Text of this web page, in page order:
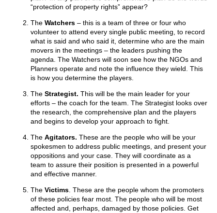
“protection of property rights” appear?
The Watchers – this is a team of three or four who
volunteer to attend every single public meeting, to record
what is said and who said it, determine who are the main
movers in the meetings – the leaders pushing the
agenda. The Watchers will soon see how the NGOs and
Planners operate and note the influence they wield. This
is how you determine the players.
The Strategist. This will be the main leader for your
efforts – the coach for the team. The Strategist looks over
the research, the comprehensive plan and the players
and begins to develop your approach to fight.
The Agitators. These are the people who will be your
spokesmen to address public meetings, and present your
oppositions and your case. They will coordinate as a
team to assure their position is presented in a powerful
and effective manner.
The Victims . These are the people whom the promoters
of these policies fear most. The people who will be most
affected and, perhaps, damaged by those policies. Get